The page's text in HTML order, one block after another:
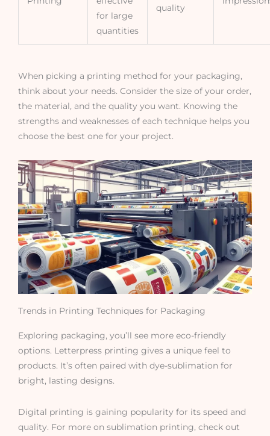
for large
quantities
quality
When picking a printing method for your packaging,
think about your needs. Consider the size of your order,
the material, and the quality you want. Knowing the
strengths and weaknesses of each technique helps you
choose the best one for your project.
Trends in Printing Techniques for Packaging
Exploring packaging, you’ll see more eco-friendly
options. Letterpress printing gives a unique feel to
products. It’s often paired with dye-sublimation for
bright, lasting designs.
Digital printing is gaining popularity for its speed and
quality. For more on sublimation printing, check out